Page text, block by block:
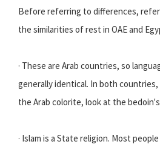
Before referring to differences,
the similarities of rest in OAE and
· These are Arab countries, so
generally identical. In both
the Arab colorite, look at the
· Islam is a State religion. Most